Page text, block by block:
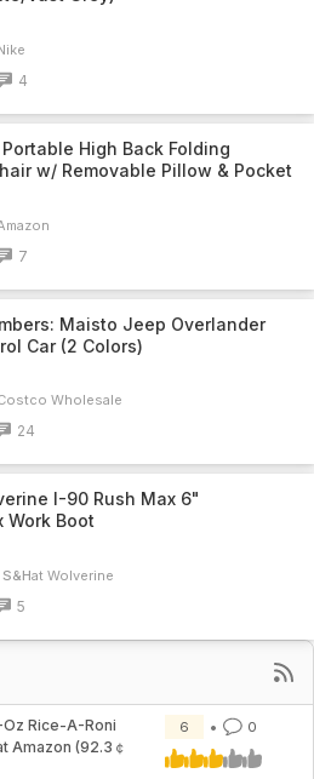
4
Portable High Back Folding
w/ Removable Pillow & Pocket
7
Maisto Jeep Overlander
Car (2 Colors)
Wholesale
24
I-90 Rush Max 6"
Work Boot
Wolverine
5
Rice-A-Roni
Amazon (92.3￠
6 0